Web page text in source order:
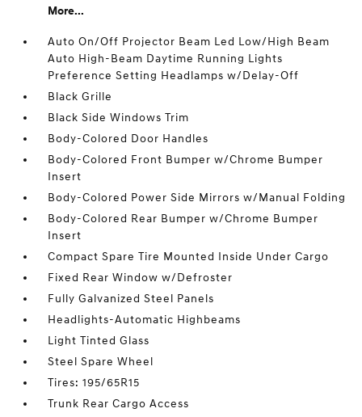
More...
Auto On/Off Projector Beam Led Low/High Beam
Auto High-Beam Daytime Running Lights
Preference Setting Headlamps w/Delay-Off
Black Grille
Black Side Windows Trim
Body-Colored Door Handles
Body-Colored Front Bumper w/Chrome Bumper
Insert
Body-Colored Power Side Mirrors w/Manual Folding
Body-Colored Rear Bumper w/Chrome Bumper
Insert
Compact Spare Tire Mounted Inside Under Cargo
Fixed Rear Window w/Defroster
Fully Galvanized Steel Panels
Headlights-Automatic Highbeams
Light Tinted Glass
Steel Spare Wheel
Tires: 195/65R15
Trunk Rear Cargo Access